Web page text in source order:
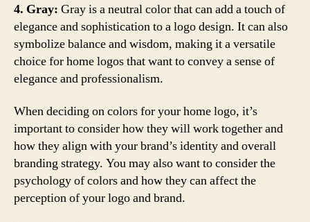
4. Gray: Gray is a neutral color that can add a touch of
elegance and sophistication to a logo design. It can also
symbolize balance and wisdom, making it a versatile
choice for home logos that want to convey a sense of
elegance and professionalism.
When deciding on colors for your home logo, it’s
important to consider how they will work together and
how they align with your brand’s identity and overall
branding strategy. You may also want to consider the
psychology of colors and how they can affect the
perception of your logo and brand.